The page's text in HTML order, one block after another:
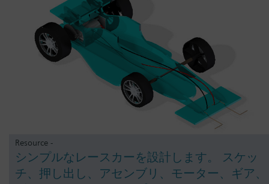
Resource -
シンプルなレースカーを設計します。 スケッ
チ、押し出し、アセンブリ、モーター、ギア、